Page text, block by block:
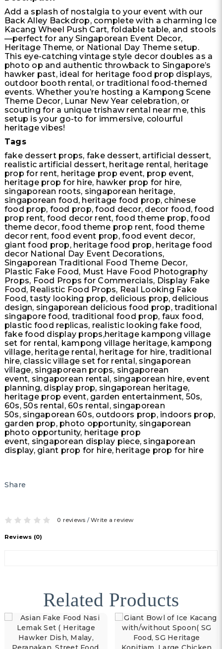
Add a splash of nostalgia to your event with our
Back Alley Backdrop, complete with a charming Ice
Kacang Wheel Push Cart, foldable table, and stools
—perfect for any Singaporean Event Decor,
Heritage Theme, or National Day Theme setup.
This eye-catching vintage style decor doubles as a
photo op and authentic throwback to Singapore’s
hawker past, ideal for heritage food prop displays,
outdoor booth rental, or traditional food-themed
events. Whether you’re hosting a Kampong Scene
Theme Decor, Lunar New Year celebration, or
scouting for a unique trishaw rental near me, this
setup is your go-to for immersive, colourful
heritage vibes!
Tags
fake dessert props, fake dessert, artificial dessert,
realistic artificial dessert, heritage rental, heritage
prop for rent, heritage prop event, prop event,
heritage prop for hire, hawker prop for hire,
singaporean roots, singaporean heritage,
singaporean food, heritage food prop, chinese
food prop, food prop, food decor, decor food, food
prop rent, food decor rent, food theme prop, food
theme decor, food theme prop rent, food theme
decor rent, food event prop, food event decor,
giant food prop, heritage food prop, heritage food
decor National Day Event Decorations,
Singaporean Traditional Food Theme Decor,
Plastic Fake Food, Must Have Food Photography
Props, Food Props for Commercials, Display Fake
Food, Realistic Food Props, Real Looking Fake
Food, tasty looking prop, delicious prop, delicious
design, singaporean delicious food prop, traditional
singapore food, traditional food prop, faux food,
plastic food replicas, realistic looking fake food,
fake food display props,heritage kampong village
set for rental, kampong village heritage, kampong
village, heritage rental, heritage for hire, traditional
hire, classic village set for rental, singaporean
village, singaporean props, singaporean
event, singaporean rental, singaporean hire, event
planning, display prop, singaporean heritage,
heritage prop event, garden entertainment, 50s,
60s, 50s rental, 60s rental, singaporean
50s, singaporean 60s, outdoors prop, indoors prop,
garden prop, photo opportunity, singaporean
photo opportunity, heritage prop
event, singaporean display piece, singaporean
display, giant prop for hire, heritage prop for hire
Share
0 reviews /Write a review
Reviews (0)
Related Products